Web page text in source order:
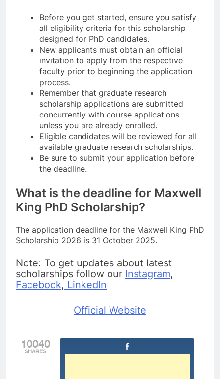
Before you get started, ensure you satisfy
all eligibility criteria for this scholarship
designed for PhD candidates.
New applicants must obtain an official
invitation to apply from the respective
faculty prior to beginning the application
process.
Remember that graduate research
scholarship applications are submitted
concurrently with course applications
unless you are already enrolled.
Eligible candidates will be reviewed for all
available graduate research scholarships.
Be sure to submit your application before
the deadline.
What is the deadline for Maxwell
King PhD Scholarship?
The application deadline for the Maxwell King PhD
Scholarship 2026 is 31 October 2025.
Note: To get updates about latest
scholarships follow our Instagram,
Facebook, LinkedIn
Official Website
10040
SHARES